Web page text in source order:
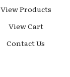
View Products
View Cart
Contact Us